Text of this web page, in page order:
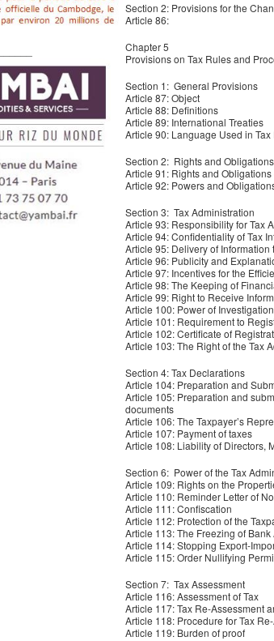
Section 2: Provisions for the
Article 86:
Chapter 5
Provisions on Tax Rules and
Section 1: General Provisions
Article 87: Object
Article 88: Definitions
Article 89: International Treaties
Article 90: Language Used in
Section 2: Rights and Obligations
Article 91: Rights and Obligations
Article 92: Powers and
Section 3: Tax Administration
Article 93: Responsibility for Tax
Article 94: Confidentiality of Tax
Article 95: Delivery of Information
Article 96: Publicity and
Article 97: Incentives for the
Article 98: The Keeping of
Article 99: Right to Receive
Article 100: Power of
Article 101: Requirement to
Article 102: Certificate of
Article 103: The Right of the Tax
Section 4: Tax Declarations
Article 104: Preparation and
Article 105: Preparation and
documents
Article 106: The Taxpayer’s
Article 107: Payment of taxes
Article 108: Liability of Directors,
Section 6: Power of the Tax
Article 109: Rights on the
Article 110: Reminder Letter of
Article 111: Confiscation
Article 112: Protection of the
Article 113: The Freezing of Bank
Article 114: Stopping Export-
Article 115: Order Nullifying
Section 7: Tax Assessment
Article 116: Assessment of Tax
Article 117: Tax Re-Assessment
Article 118: Procedure for Tax
Article 119: Burden of proof